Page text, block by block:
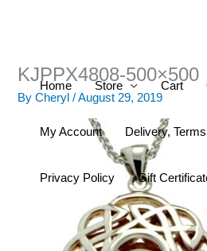
Home Store Cart
My Account Delivery,
Privacy Policy Gift
KJPPX4808-500×500
ByCheryl/August 29, 2019